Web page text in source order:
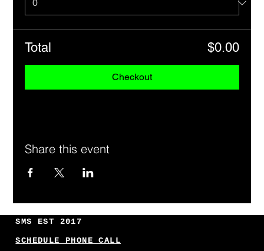
SMS EST 2017
SCHEDULE PHONE CALL
Total $0.00
Checkout
Share this event